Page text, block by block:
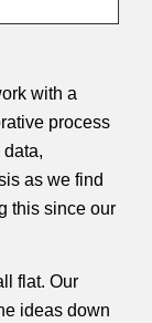
with a
process
as we find
this since our
flat. Our
ideas down